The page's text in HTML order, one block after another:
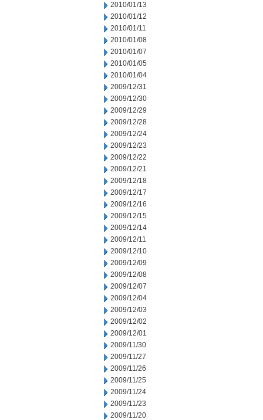
2010/01/13
2010/01/12
2010/01/11
2010/01/08
2010/01/07
2010/01/05
2010/01/04
2009/12/31
2009/12/30
2009/12/29
2009/12/28
2009/12/24
2009/12/23
2009/12/22
2009/12/21
2009/12/18
2009/12/17
2009/12/16
2009/12/15
2009/12/14
2009/12/11
2009/12/10
2009/12/09
2009/12/08
2009/12/07
2009/12/04
2009/12/03
2009/12/02
2009/12/01
2009/11/30
2009/11/27
2009/11/26
2009/11/25
2009/11/24
2009/11/23
2009/11/20